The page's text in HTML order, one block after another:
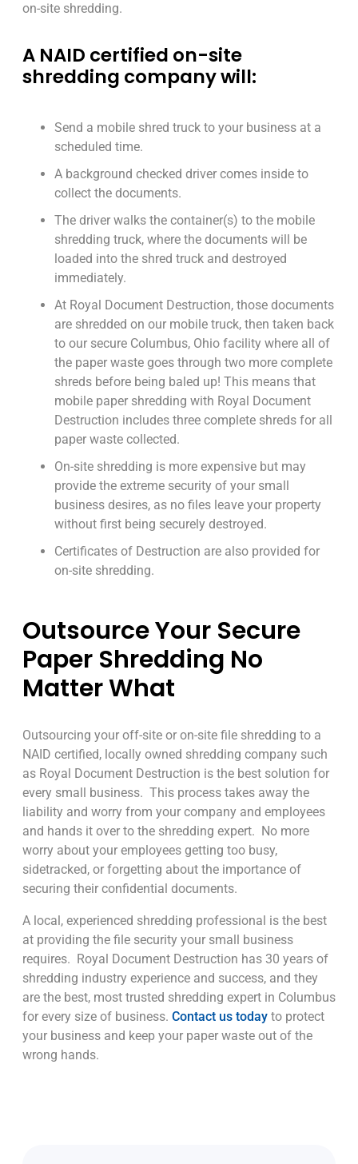
on-site shredding.
A NAID certified on-site
shredding company will:
Send a mobile shred truck to your business at a
scheduled time.
A background checked driver comes inside to
collect the documents.
The driver walks the container(s) to the mobile
shredding truck, where the documents will be
loaded into the shred truck and destroyed
immediately.
At Royal Document Destruction, those documents
are shredded on our mobile truck, then taken back
to our secure Columbus, Ohio facility where all of
the paper waste goes through two more complete
shreds before being baled up! This means that
mobile paper shredding with Royal Document
Destruction includes three complete shreds for all
paper waste collected.
On-site shredding is more expensive but may
provide the extreme security of your small
business desires, as no files leave your property
without first being securely destroyed.
Certificates of Destruction are also provided for
on-site shredding.
Outsource Your Secure
Paper Shredding No
Matter What
Outsourcing your off-site or on-site file shredding to a
NAID certified, locally owned shredding company such
as Royal Document Destruction is the best solution for
every small business. This process takes away the
liability and worry from your company and employees
and hands it over to the shredding expert. No more
worry about your employees getting too busy,
sidetracked, or forgetting about the importance of
securing their confidential documents.
A local, experienced shredding professional is the best
at providing the file security your small business
requires. Royal Document Destruction has 30 years of
shredding industry experience and success, and they
are the best, most trusted shredding expert in Columbus
for every size of business. Contact us today to protect
your business and keep your paper waste out of the
wrong hands.